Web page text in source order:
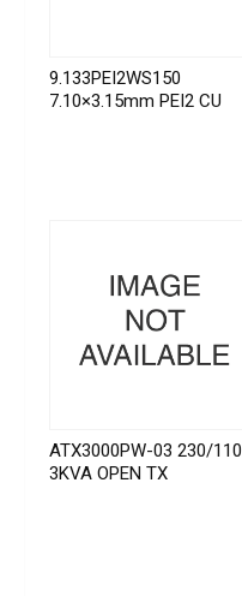
9.133PEI2WS150
7.10×3.15mm PEI2 CU
ATX3000PW-03 230/110
3KVA OPEN TX